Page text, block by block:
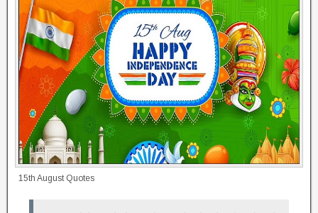
15th August Quotes